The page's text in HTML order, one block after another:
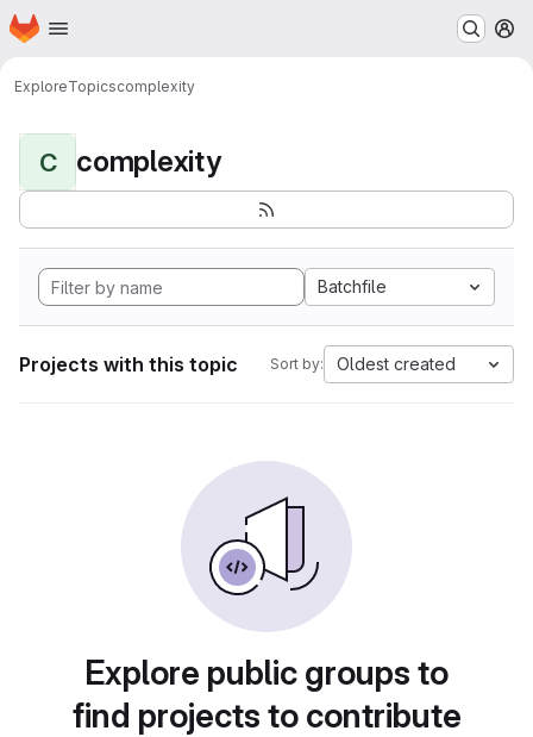
Skip to main content
Homepage
ExploreTopicscomplexity
C complexity
Batchfile
Projects with this topic Sort by: Oldest created
Explore public groups to
find projects to contribute